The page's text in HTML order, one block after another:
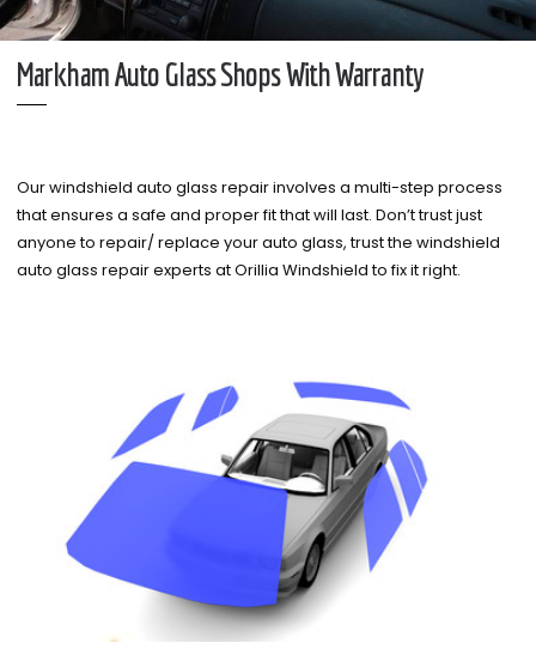
Markham Auto Glass Shops With Warranty
Our windshield auto glass repair involves a multi-step process
that ensures a safe and proper fit that will last. Don’t trust just
anyone to repair/ replace your auto glass, trust the windshield
auto glass repair experts at Orillia Windshield to fix it right.